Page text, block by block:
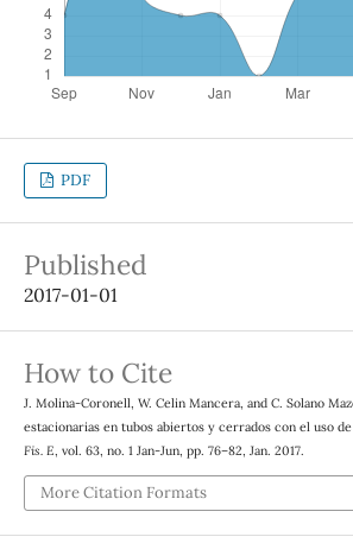
PDF
Published
2017-01-01
How to Cite
J. Molina-Coronell, W. Celin Mancera, and C. Solano
estacionarias en tubos abiertos y cerrados con el uso de
Fis. E, vol. 63, no. 1 Jan-Jun, pp. 76–82, Jan. 2017.
More Citation Formats